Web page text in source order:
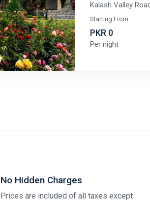
Kalash Valley
Starting From
PKR 0
Per night
No Hidden Charges
Prices are included of all taxes except